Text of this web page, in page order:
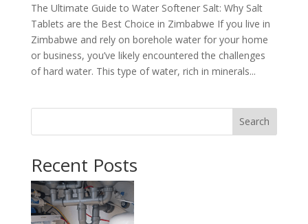
The Ultimate Guide to Water Softener Salt: Why Salt
Tablets are the Best Choice in Zimbabwe If you live in
Zimbabwe and rely on borehole water for your home
or business, you’ve likely encountered the challenges
of hard water. This type of water, rich in minerals...
Search
Recent Posts